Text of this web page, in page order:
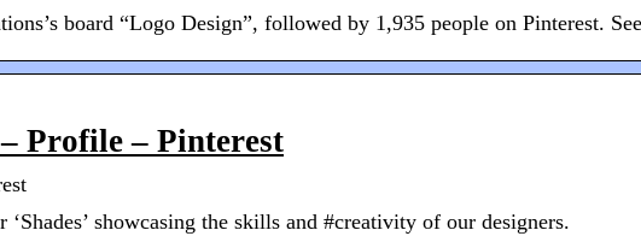
board “Logo Design”, followed by 1,935 people on Pinterest.
Profile – Pinterest
showcasing the skills and #creativity of our designers.